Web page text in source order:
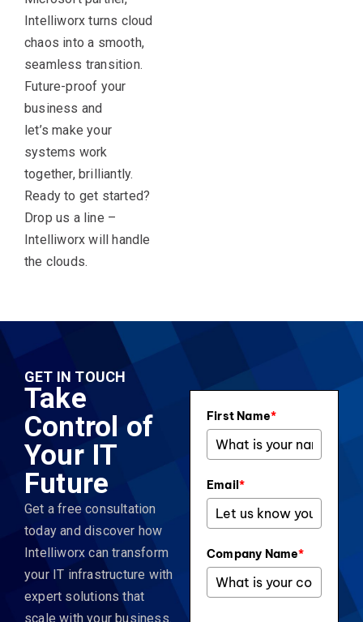
Intelliworx turns cloud
chaos into a smooth,
seamless transition.
Future-proof your
business and
let’s make your
systems work
together, brilliantly.
Ready to get started?
Drop us a line –
Intelliworx will handle
the clouds.
GET IN TOUCH
Take
Control of
Your IT
Future
Get a free consultation
today and discover how
Intelliworx can transform
your IT infrastructure with
expert solutions that
scale with your business.
First Name*
Email*
Company Name*